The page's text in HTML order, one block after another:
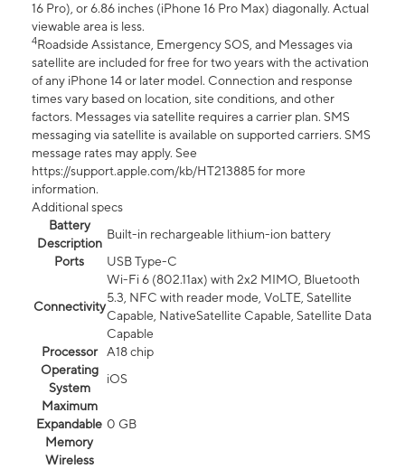
16 Pro), or 6.86 inches (iPhone 16 Pro Max) diagonally. Actual
viewable area is less.
4Roadside Assistance, Emergency SOS, and Messages via
satellite are included for free for two years with the activation
of any iPhone 14 or later model. Connection and response
times vary based on location, site conditions, and other
factors. Messages via satellite requires a carrier plan. SMS
messaging via satellite is available on supported carriers. SMS
message rates may apply. See
https://support.apple.com/kb/HT213885 for more
information.
Additional specs
Battery
Description
Built-in rechargeable lithium-ion battery
Ports
USB Type-C
Connectivity
Wi-Fi 6 (802.11ax) with 2x2 MIMO, Bluetooth
5.3, NFC with reader mode, VoLTE, Satellite
Capable, NativeSatellite Capable, Satellite Data
Capable
Processor
A18 chip
Operating
System
iOS
Maximum
Expandable
Memory
0 GB
Wireless